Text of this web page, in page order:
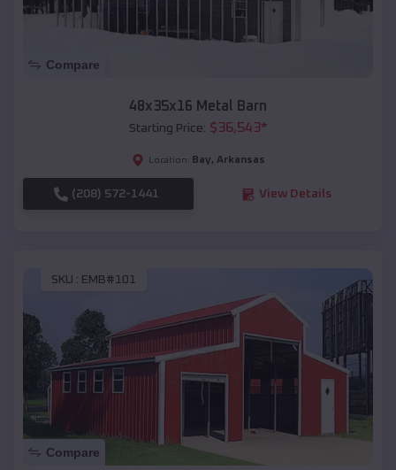
Compare
48x35x16 Metal Barn
Starting Price: $36,543*
Location: Bay, Arkansas
(208) 572-1441 View Details
SKU : EMB#101
Compare